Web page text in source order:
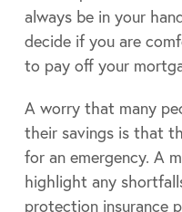
always be in your
decide if you are
to pay off your
A worry that many
their savings is that
for an emergency. A
highlight any
protection insurance